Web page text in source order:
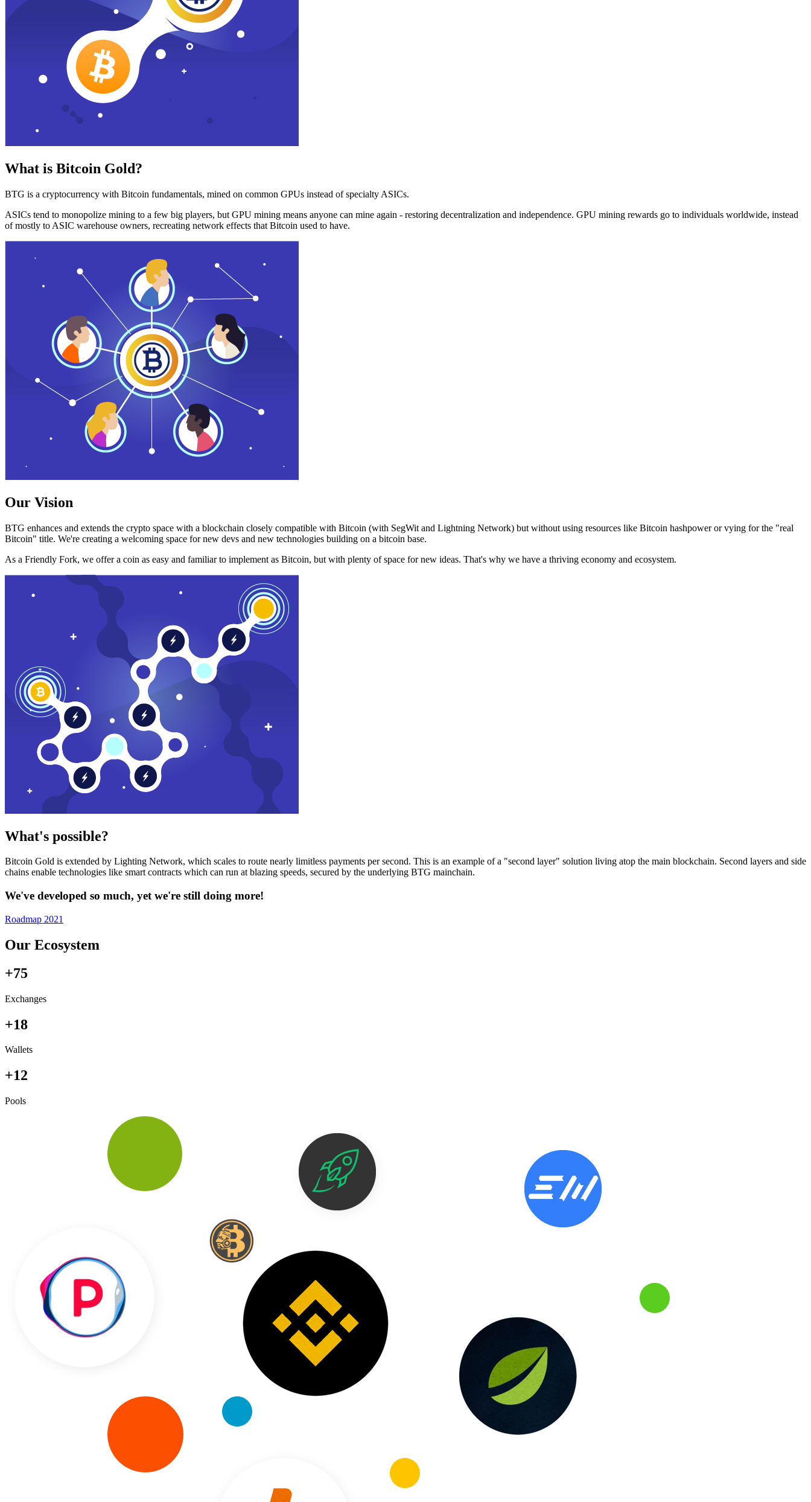
What is Bitcoin Gold?
BTG is a cryptocurrency with Bitcoin fundamentals, mined on common GPUs instead of specialty ASICs.
ASICs tend to monopolize mining to a few big players, but GPU mining means anyone can mine again - restoring decentralization and independence. GPU mining rewards go to individuals worldwide, instead
of mostly to ASIC warehouse owners, recreating network effects that Bitcoin used to have.
Our Vision
BTG enhances and extends the crypto space with a blockchain closely compatible with Bitcoin (with SegWit and Lightning Network) but without using resources like Bitcoin hashpower or vying for the "real
Bitcoin" title. We're creating a welcoming space for new devs and new technologies building on a bitcoin base.
As a Friendly Fork, we offer a coin as easy and familiar to implement as Bitcoin, but with plenty of space for new ideas. That's why we have a thriving economy and ecosystem.
What's possible?
Bitcoin Gold is extended by Lighting Network, which scales to route nearly limitless payments per second. This is an example of a "second layer" solution living atop the main blockchain. Second layers and side
chains enable technologies like smart contracts which can run at blazing speeds, secured by the underlying BTG mainchain.
We've developed so much, yet we're still doing more!
Roadmap 2021
Our Ecosystem
+75
Exchanges
+18
Wallets
+12
Pools